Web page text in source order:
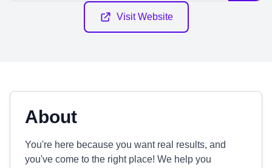
Visit Website
About
You're here because you want real results, and
you've come to the right place! We help you